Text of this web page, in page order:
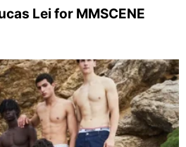
Lei for MMSCENE